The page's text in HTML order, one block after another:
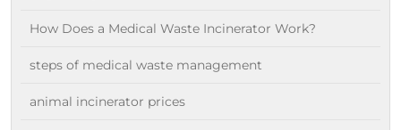
How Does a Medical Waste Incinerator Work?
steps of medical waste management
animal incinerator prices